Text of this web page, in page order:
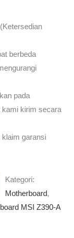
berbeda
pada
kami kirim secara
klaim garansi
Kategori:
Motherboard,
MSI Z390-A